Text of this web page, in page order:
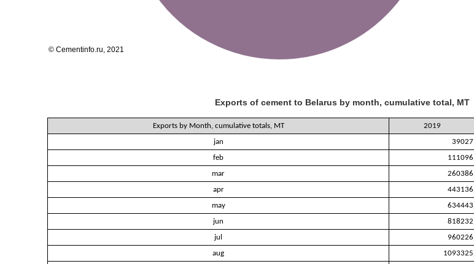
Exports of cement to Belarus by month, cumulative total, MT
Exports by Month, cumulative totals, MT 2019
jan
39027
feb
111096
mar
260386
apr
443136
may
634443
jun
818232
jul
960226
aug
1093325